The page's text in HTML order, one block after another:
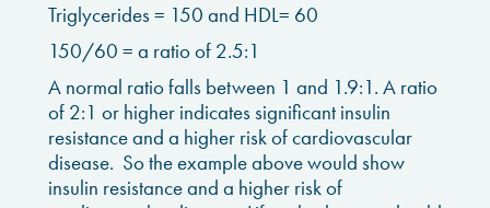
Triglycerides = 150 and HDL= 60
150/60 = a ratio of 2.5:1
A normal ratio falls between 1 and 1.9:1. A ratio
of 2:1 or higher indicates significant insulin
resistance and a higher risk of cardiovascular
disease. So the example above would show
insulin resistance and a higher risk of